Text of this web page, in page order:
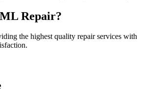
Repair?
the highest quality repair services with